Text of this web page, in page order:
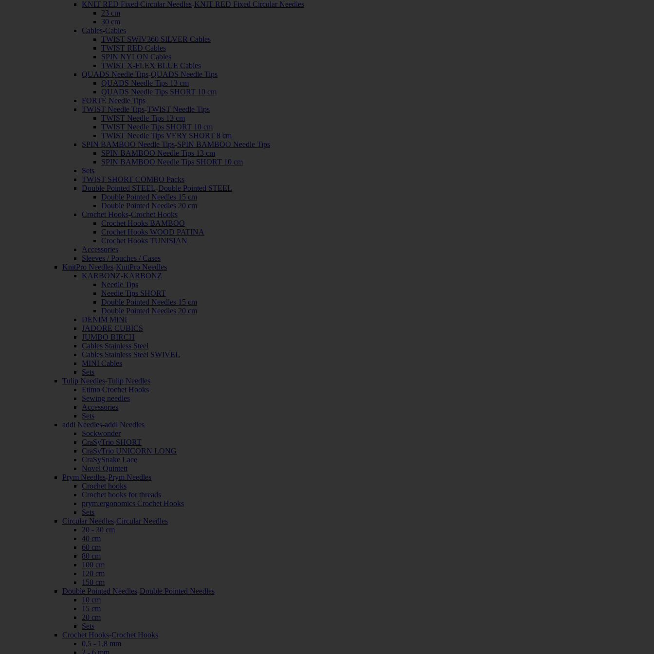
KNIT RED Fixed Circular Needles-KNIT RED Fixed Circular Needles
23 cm
30 cm
Cables-Cables
TWIST SWIV360 SILVER Cables
TWIST RED Cables
SPIN NYLON Cables
TWIST X-FLEX BLUE Cables
QUADS Needle Tips-QUADS Needle Tips
QUADS Needle Tips 13 cm
QUADS Needle Tips SHORT 10 cm
FORTÉ Needle Tips
TWIST Needle Tips-TWIST Needle Tips
TWIST Needle Tips 13 cm
TWIST Needle Tips SHORT 10 cm
TWIST Needle Tips VERY SHORT 8 cm
SPIN BAMBOO Needle Tips-SPIN BAMBOO Needle Tips
SPIN BAMBOO Needle Tips 13 cm
SPIN BAMBOO Needle Tips SHORT 10 cm
Sets
TWIST SHORT COMBO Packs
Double Pointed STEEL-Double Pointed STEEL
Double Pointed Needles 15 cm
Double Pointed Needles 20 cm
Crochet Hooks-Crochet Hooks
Crochet Hooks BAMBOO
Crochet Hooks WOOD PATINA
Crochet Hooks TUNISIAN
Accessories
Sleeves / Pouches / Cases
KnitPro Needles-KnitPro Needles
KARBONZ-KARBONZ
Needle Tips
Needle Tips SHORT
Double Pointed Needles 15 cm
Double Pointed Needles 20 cm
DENIM MINI
JADORE CUBICS
JUMBO BIRCH
Cables Stainless Steel
Cables Stainless Steel SWIVEL
MINI Cables
Sets
Tulip Needles-Tulip Needles
Etimo Crochet Hooks
Sewing needles
Accessories
Sets
addi Needles-addi Needles
Sockwonder
CraSyTrio SHORT
CraSyTrio UNICORN LONG
CraSySnake Lace
Novel Quintett
Prym Needles-Prym Needles
Crochet hooks
Crochet hooks for threads
prym.ergonomics Crochet Hooks
Sets
Circular Needles-Circular Needles
20 - 30 cm
40 cm
60 cm
80 cm
100 cm
120 cm
150 cm
Double Pointed Needles-Double Pointed Needles
10 cm
15 cm
20 cm
Sets
Crochet Hooks-Crochet Hooks
0,5 - 1,8 mm
2 - 6 mm